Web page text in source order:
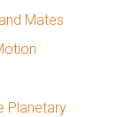
Mates
Planetary